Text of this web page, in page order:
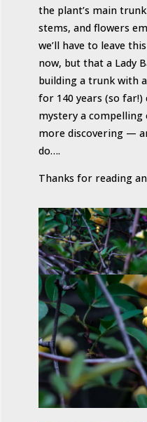
the plant’s main
stems, and flowers
we’ll have to leave
now, but that a Lady
building a trunk with
for 140 years (so
mystery a compelling
more discovering —
do….
Thanks for reading